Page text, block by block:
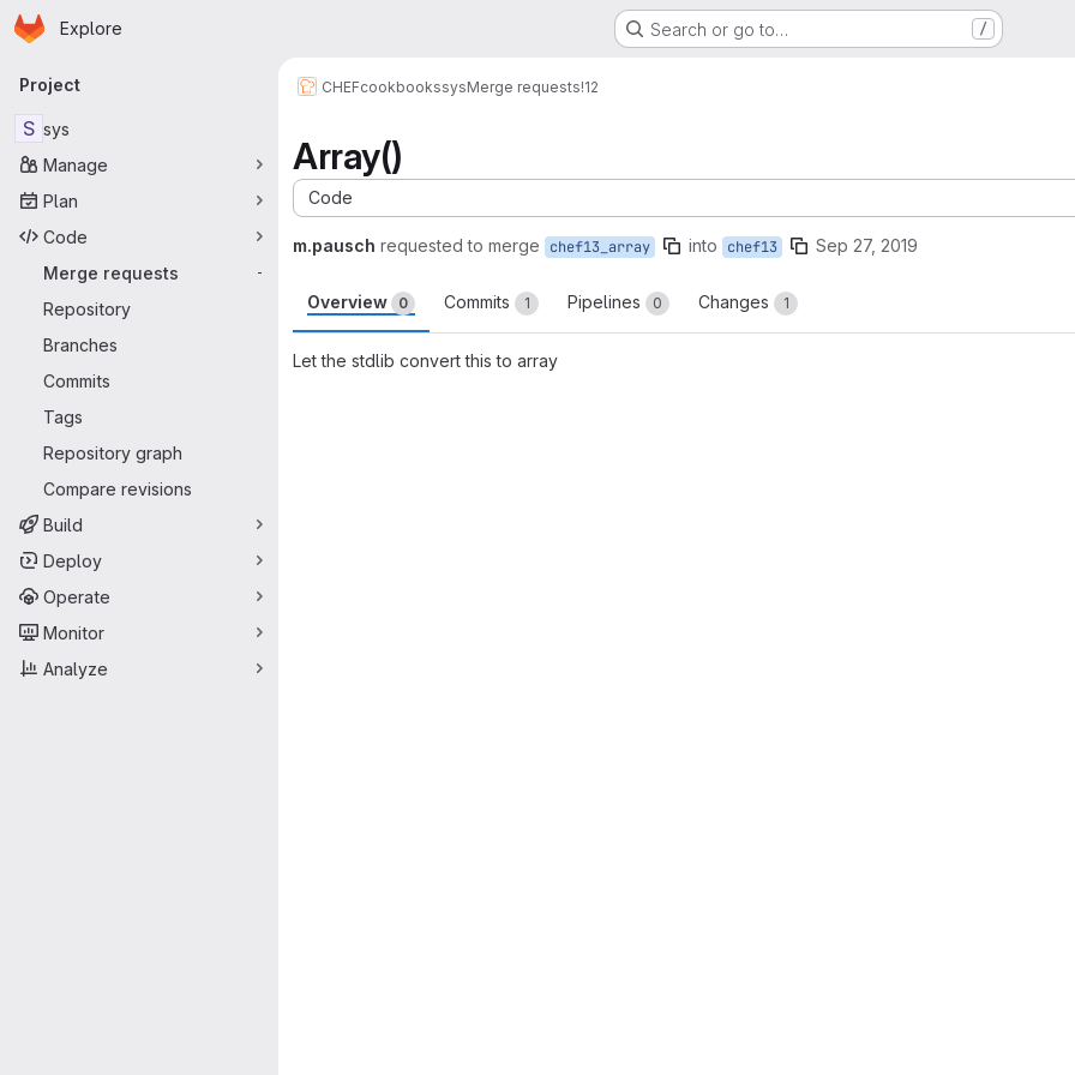
Skip to main content
Homepage
Explore Search or go to… /
Primary navigation
Project
S sys
Manage
Plan
Code
Merge requests
-
Repository
Branches
Commits
Tags
Repository graph
Compare revisions
Build
Deploy
Operate
Monitor
Analyze
CHEFcookbookssysMerge requests!12
Array()
Code
m.pausch requested to merge chef13_array into chef13 Sep 27, 2019
Overview 0 Commits 1 Pipelines 0 Changes 1
Let the stdlib convert this to array